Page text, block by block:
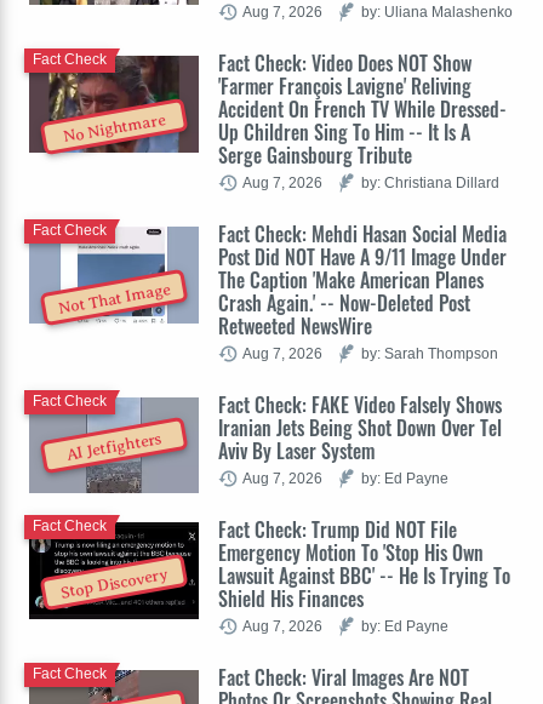
Aug 7, 2026 by: Uliana Malashenko
No Nightmare
Fact Check: Video Does NOT Show
'Farmer François Lavigne' Reliving
Accident On French TV While Dressed-
Up Children Sing To Him -- It Is A
Serge Gainsbourg Tribute
Fact Check
Aug 7, 2026 by: Christiana Dillard
Not That Image
Fact Check: Mehdi Hasan Social Media
Post Did NOT Have A 9/11 Image Under
The Caption 'Make American Planes
Crash Again.' -- Now-Deleted Post
Retweeted NewsWire
Fact Check
Aug 7, 2026 by: Sarah Thompson
AI Jetfighters
Fact Check: FAKE Video Falsely Shows
Iranian Jets Being Shot Down Over Tel
Aviv By Laser System
Fact Check
Aug 7, 2026 by: Ed Payne
Stop Discovery
Fact Check: Trump Did NOT File
Emergency Motion To 'Stop His Own
Lawsuit Against BBC' -- He Is Trying To
Shield His Finances
Fact Check
Aug 7, 2026 by: Ed Payne
Fact Check: Viral Images Are NOT
Fact Check